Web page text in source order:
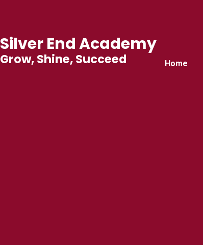
Home
Silver End Academy
Grow, Shine, Succeed